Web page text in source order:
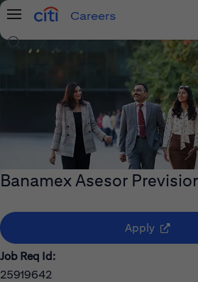
Menu
Careers
Search Jobs
Banamex Asesor
Apply (opens
Job Req Id:
25919642